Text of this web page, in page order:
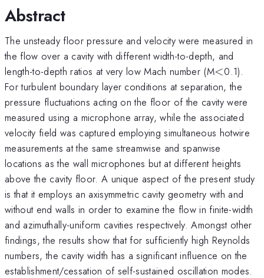
Abstract
The unsteady floor pressure and velocity were measured in
the flow over a cavity with different width-to-depth, and
length-to-depth ratios at very low Mach number (M<
<0.1).
For turbulent boundary layer conditions at separation, the
pressure fluctuations acting on the floor of the cavity were
measured using a microphone array, while the associated
velocity field was captured employing simultaneous hotwire
measurements at the same streamwise and spanwise
locations as the wall microphones but at different heights
above the cavity floor. A unique aspect of the present study
is that it employs an axisymmetric cavity geometry with and
without end walls in order to examine the flow in finite-width
and azimuthally-uniform cavities respectively. Amongst other
findings, the results show that for sufficiently high Reynolds
numbers, the cavity width has a significant influence on the
establishment/cessation of self-sustained oscillation modes.